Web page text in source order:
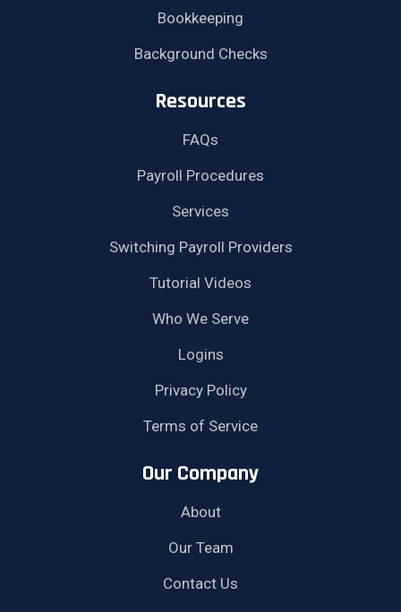
Bookkeeping
Background Checks
Resources
FAQs
Payroll Procedures
Services
Switching Payroll Providers
Tutorial Videos
Who We Serve
Logins
Privacy Policy
Terms of Service
Our Company
About
Our Team
Contact Us